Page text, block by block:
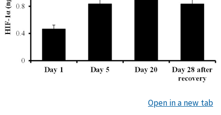
Open in a new tab